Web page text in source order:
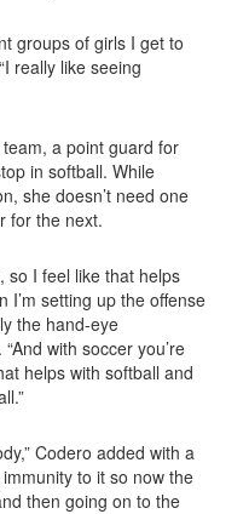
groups of girls I get to
really like seeing
a point guard for
in softball. While
she doesn’t need one
for the next.
so I feel like that helps
I’m setting up the offense
the hand-eye
with soccer you’re
helps with softball and
Codero added with a
to it so now the
then going on to the